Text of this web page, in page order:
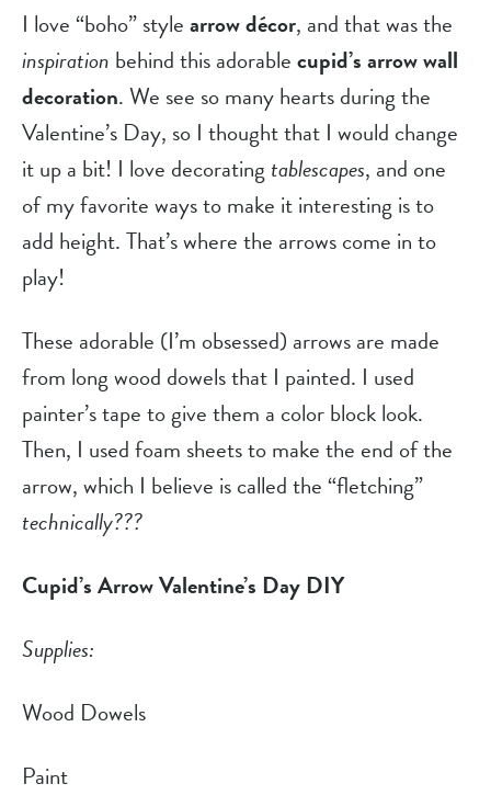
I love “boho” style arrow décor
inspiration behind this adorable cupid’s arrow wall
decoration. We see so many hearts during the
Valentine’s Day, so I thought that I would change
it up a bit! I love decorating tablescapes, and one
of my favorite ways to make it interesting is to
add height. That’s where the arrows come in to
play!
These adorable (I’m obsessed) arrows are made
from long wood dowels that I painted. I used
painter’s tape to give them a color block look.
Then, I used foam sheets to make the end of the
technically???
Cupid’s Arrow Valentine’s Day DIY
Supplies:
Wood Dowels
Paint